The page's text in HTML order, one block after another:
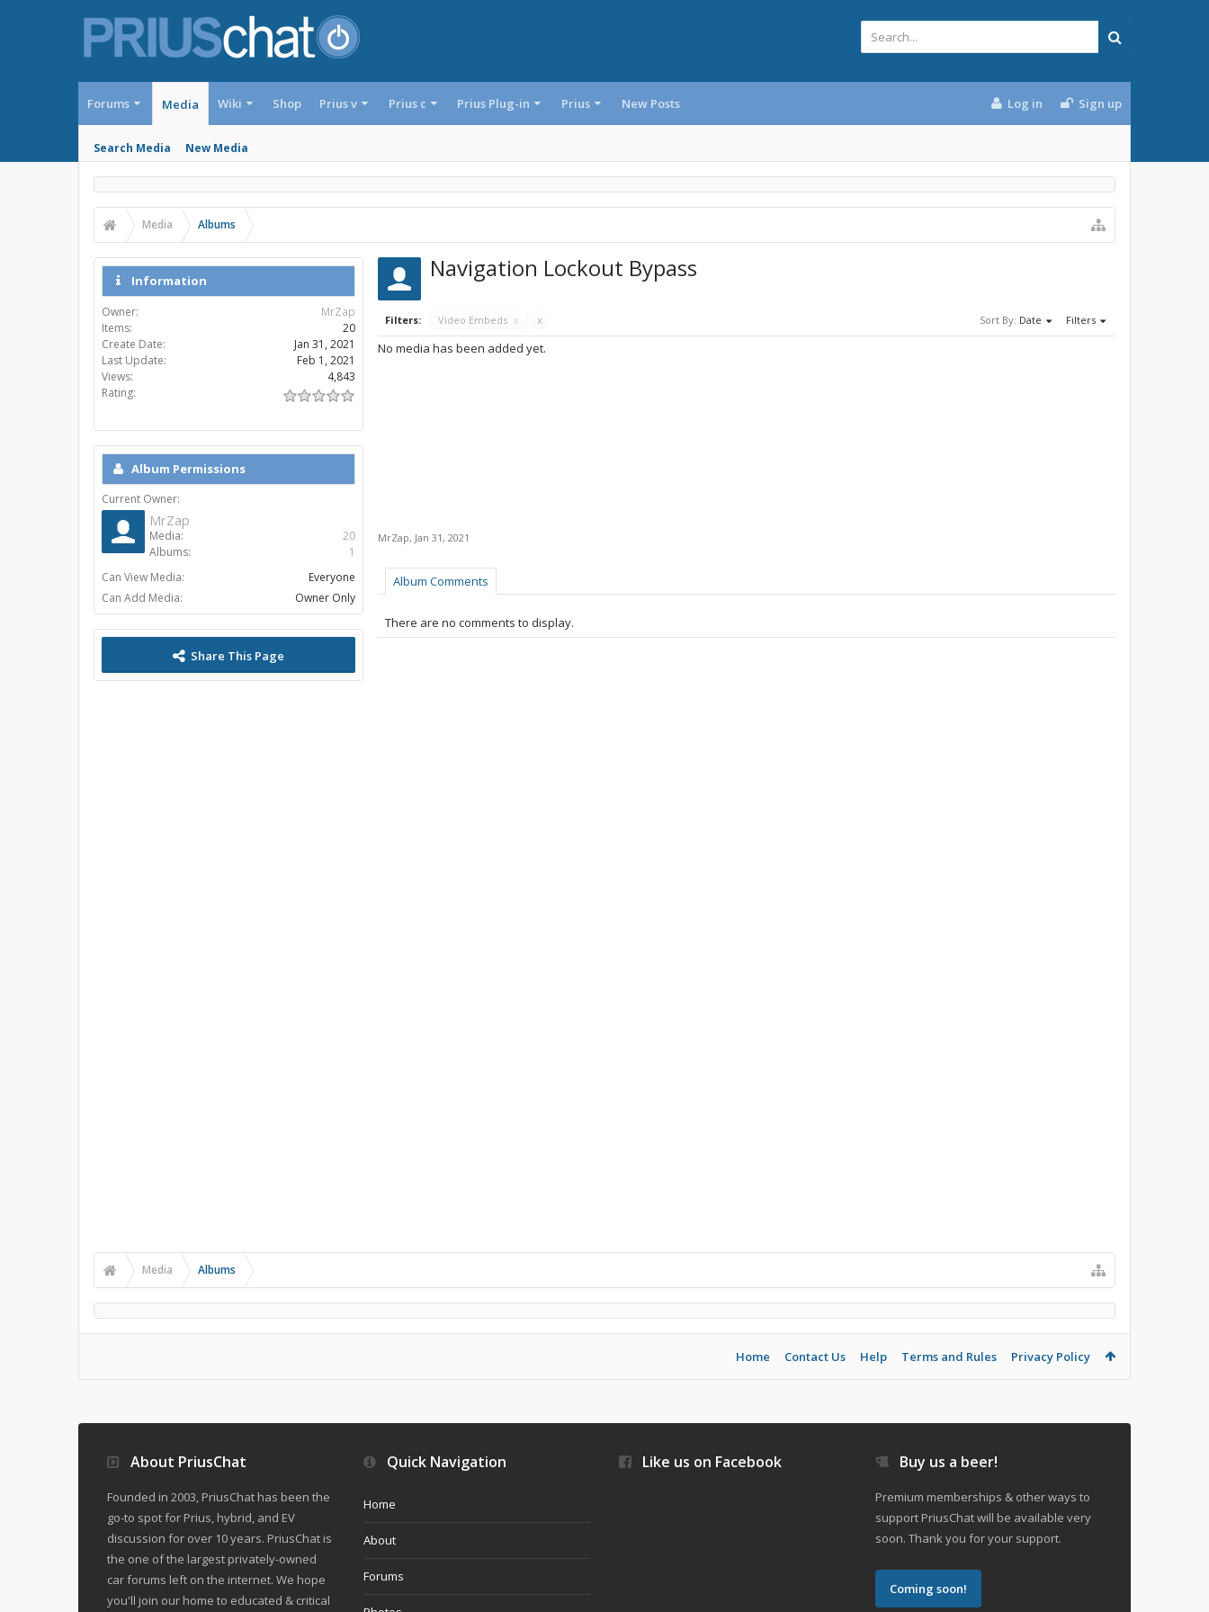
Forums Media
Search Media New Media
Wiki Shop Prius v Prius c Prius Plug-in Prius New Posts Log in Sign up
Media Albums
Navigation Lockout Bypass
Filters: Video Embeds x x Sort By: Date Filters
No media has been added yet.
MrZap, Jan 31, 2021
Album Comments
There are no comments to display.
Information
Owner:
MrZap
Items:
20
Create Date:
Jan 31, 2021
Last Update:
Feb 1, 2021
Views:
4,843
Rating:
Album Permissions
Current Owner:
MrZap
Media:
20
Albums:
1
Can View Media:
Everyone
Can Add Media:
Owner Only
Share This Page
Media Albums
Home Contact Us Help Terms and Rules Privacy Policy
About PriusChat
Founded in 2003, PriusChat has been the
go-to spot for Prius, hybrid, and EV
discussion for over 10 years. PriusChat is
the one of the largest privately-owned
car forums left on the internet. We hope
you'll join our home to educated & critical
Quick Navigation
Home
About
Forums
Like us on Facebook Buy us a beer!
Premium memberships & other ways to
support PriusChat will be available very
soon. Thank you for your support.
Coming soon!